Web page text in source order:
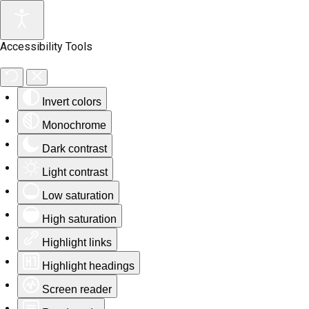
Accessibility Tools
Invert colors
Monochrome
Dark contrast
Light contrast
Low saturation
High saturation
Highlight links
Highlight headings
Screen reader